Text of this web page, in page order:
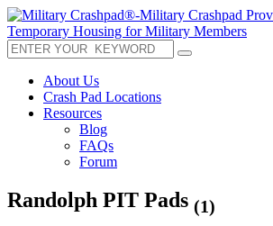
About Us
Crash Pad Locations
Resources
Blog
FAQs
Forum
Randolph PIT Pads (1)